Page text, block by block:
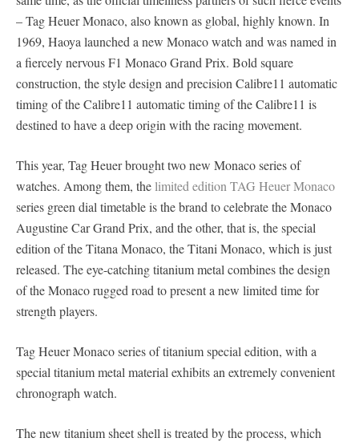
– Tag Heuer Monaco, also known as global, highly known. In
1969, Haoya launched a new Monaco watch and was named in
a fiercely nervous F1 Monaco Grand Prix. Bold square
construction, the style design and precision Calibre11 automatic
timing of the Calibre11 automatic timing of the Calibre11 is
destined to have a deep origin with the racing movement.
This year, Tag Heuer brought two new Monaco series of
watches. Among them, thelimited edition TAG Heuer Monaco
series green dial timetable is the brand to celebrate the Monaco
Augustine Car Grand Prix, and the other, that is, the special
edition of the Titana Monaco, the Titani Monaco, which is just
released. The eye-catching titanium metal combines the design
of the Monaco rugged road to present a new limited time for
strength players.
Tag Heuer Monaco series of titanium special edition, with a
special titanium metal material exhibits an extremely convenient
chronograph watch.
The new titanium sheet shell is treated by the process, which